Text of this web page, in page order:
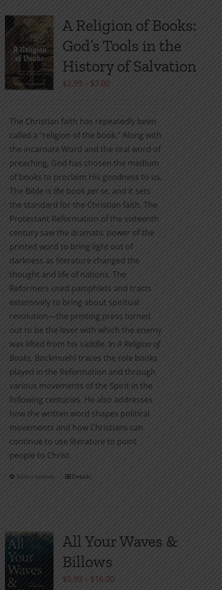
A Religion of Books:
God’s Tools in the
History of Salvation
$2.99 – $7.00Price
through
$7.00
The Christian faith has repeatedly been
called a “religion of the book.” Along with
the incarnate Word and the oral word of
preaching, God has chosen the medium
of books to proclaim His goodness to us.
The Bible is the bookper se, and it sets
the standard for the Christian faith. The
Protestant Reformation of the sixteenth
century saw the dramatic power of the
printed word to bring light out of
darkness as literature changed the
thought and life of nations. The
Reformers used pamphlets and tracts
extensively to bring about spiritual
revolution—the printing press turned
out to be the lever with which the enemy
was lifted from his saddle. InA Religion of
Books, Bockmuehl traces the role books
played in the Reformation and through
various movements of the Spirit in the
following centuries. He also addresses
how the written word shapes political
movements and how Christians can
continue to use literature to point
people to Christ.
Select options
This
variants.
The
options
may
Details
All Your Waves &
Billows
$5.99 – $16.00Price